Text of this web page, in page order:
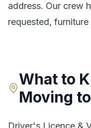
address. Our crew
requested,
What to
Moving to
Driver's Licence &